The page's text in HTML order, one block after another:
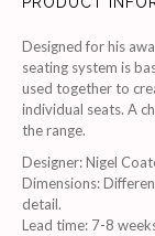
Designed for his
seating system is
used together to
individual seats. A
the range.
Designer:Nigel
Dimensions:
detail.
Lead time: 7-8